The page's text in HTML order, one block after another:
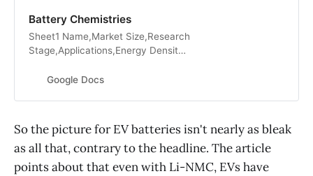
Battery Chemistries
Sheet1 Name,Market Size,Research
Stage,Applications,Energy Density
(hours),Cost
Disadvantages,Leading
Companies,Leading Research
Labs,Links iron-air,cells in
Google Docs
So the picture for EV batteries isn't nearly as bleak
as all that, contrary to the headline. The article
points about that even with Li-NMC, EVs have